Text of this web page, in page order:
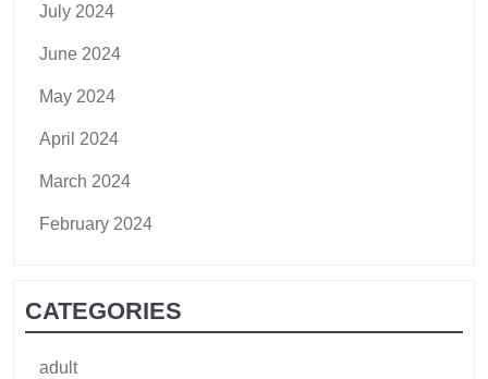
July 2024
June 2024
May 2024
April 2024
March 2024
February 2024
CATEGORIES
adult